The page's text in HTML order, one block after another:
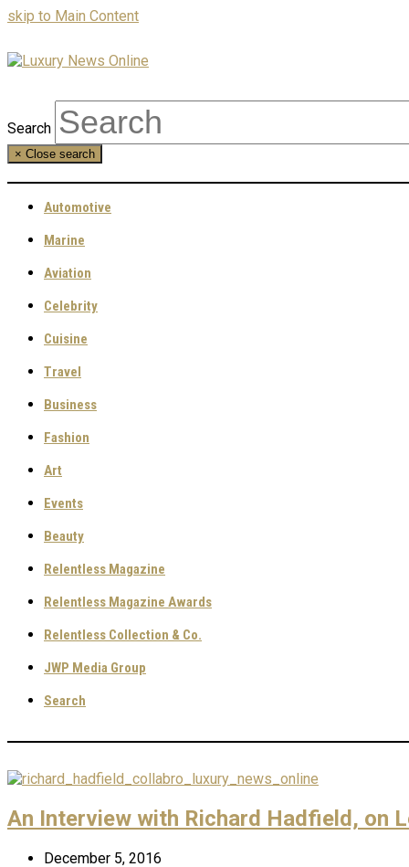
skip to Main Content
Search
× Close search
Automotive
Marine
Aviation
Celebrity
Cuisine
Travel
Business
Fashion
Art
Events
Beauty
Relentless Magazine
Relentless Magazine Awards
Relentless Collection & Co.
JWP Media Group
Search
An Interview with Richard Hadfield, on
December 5, 2016